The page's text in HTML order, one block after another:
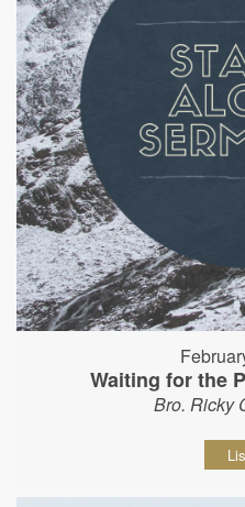
Waiting for the
Bro. Ricky